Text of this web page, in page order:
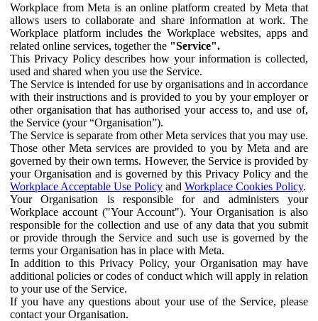
Workplace from Meta is an online platform created by Meta that
allows users to collaborate and share information at work. The
Workplace platform includes the Workplace websites, apps and
related online services, together the "Service".
This Privacy Policy describes how your information is collected,
used and shared when you use the Service.
The Service is intended for use by organisations and in accordance
with their instructions and is provided to you by your employer or
other organisation that has authorised your access to, and use of,
the Service (your “Organisation”).
The Service is separate from other Meta services that you may use.
Those other Meta services are provided to you by Meta and are
governed by their own terms. However, the Service is provided by
your Organisation and is governed by this Privacy Policy and the
Workplace Acceptable Use Policy and Workplace Cookies Policy.
Your Organisation is responsible for and administers your
Workplace account ("Your Account"). Your Organisation is also
responsible for the collection and use of any data that you submit
or provide through the Service and such use is governed by the
terms your Organisation has in place with Meta.
In addition to this Privacy Policy, your Organisation may have
additional policies or codes of conduct which will apply in relation
to your use of the Service.
If you have any questions about your use of the Service, please
contact your Organisation.